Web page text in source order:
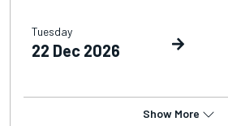
Tuesday
22 Dec 2026
Show More